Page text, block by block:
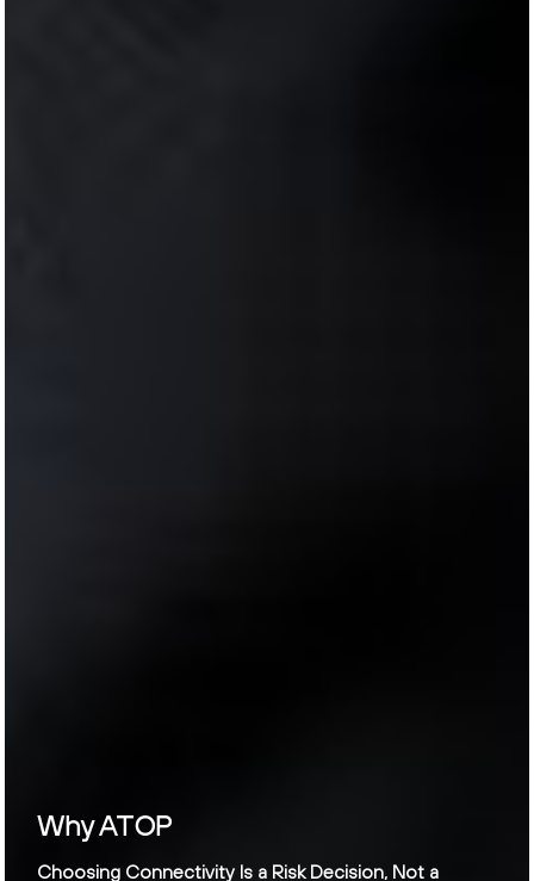
Why ATOP
Choosing Connectivity Is a Risk Decision, Not a